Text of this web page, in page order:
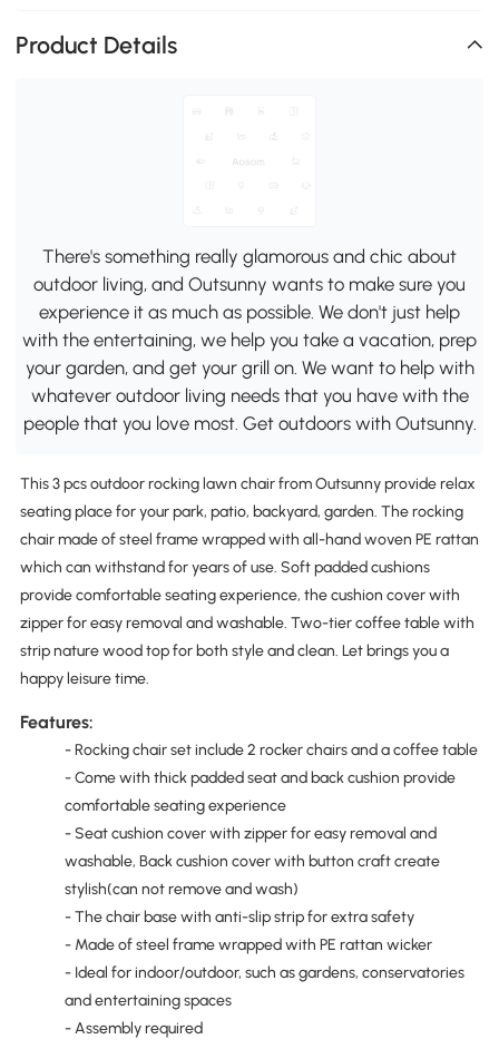
Product Details
There's something really glamorous and chic about
outdoor living, and Outsunny wants to make sure you
experience it as much as possible. We don't just help
with the entertaining, we help you take a vacation, prep
your garden, and get your grill on. We want to help with
whatever outdoor living needs that you have with the
people that you love most. Get outdoors with Outsunny.
This 3 pcs outdoor rocking lawn chair from Outsunny provide relax
seating place for your park, patio, backyard, garden. The rocking
chair made of steel frame wrapped with all-hand woven PE rattan
which can withstand for years of use. Soft padded cushions
provide comfortable seating experience, the cushion cover with
zipper for easy removal and washable. Two-tier coffee table with
strip nature wood top for both style and clean. Let brings you a
happy leisure time.
Features:
- Rocking chair set include 2 rocker chairs and a coffee table
- Come with thick padded seat and back cushion provide
comfortable seating experience
- Seat cushion cover with zipper for easy removal and
washable, Back cushion cover with button craft create
stylish(can not remove and wash)
- The chair base with anti-slip strip for extra safety
- Made of steel frame wrapped with PE rattan wicker
- Ideal for indoor/outdoor, such as gardens, conservatories
and entertaining spaces
- Assembly required